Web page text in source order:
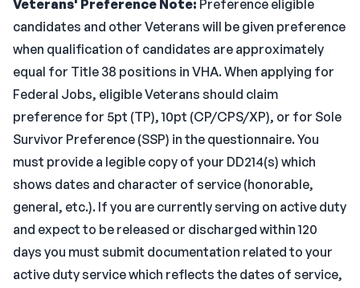
Veterans' Preference Note: Preference eligible
candidates and other Veterans will be given preference
when qualification of candidates are approximately
equal for Title 38 positions in VHA. When applying for
Federal Jobs, eligible Veterans should claim
preference for 5pt (TP), 10pt (CP/CPS/XP), or for Sole
Survivor Preference (SSP) in the questionnaire. You
must provide a legible copy of your DD214(s) which
shows dates and character of service (honorable,
general, etc.). If you are currently serving on active duty
and expect to be released or discharged within 120
days you must submit documentation related to your
active duty service which reflects the dates of service,